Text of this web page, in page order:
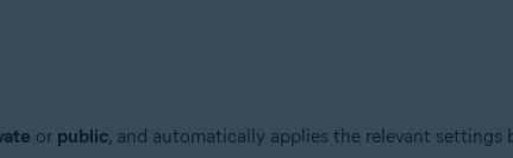
or public, and automatically applies the relevant settings